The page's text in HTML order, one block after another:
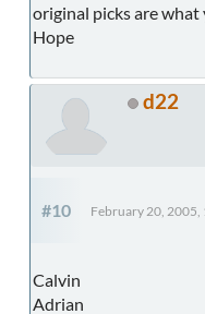
original picks are what
Hope
d22
#10 February 20, 2005,
Calvin
Adrian